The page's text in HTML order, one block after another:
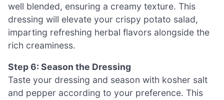
well blended, ensuring a creamy texture. This
dressing will elevate your crispy potato salad,
imparting refreshing herbal flavors alongside the
rich creaminess.
Step 6: Season the Dressing
Taste your dressing and season with kosher salt
and pepper according to your preference. This